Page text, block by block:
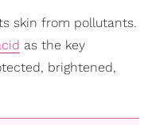
skin from pollutants.
as the key
brightened,